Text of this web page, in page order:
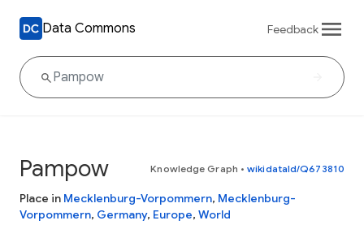
Data Commons Feedback
Pampow Knowledge Graph • wikidataId/Q673810
Place in Mecklenburg-Vorpommern, Mecklenburg-
Vorpommern, Germany, Europe, World